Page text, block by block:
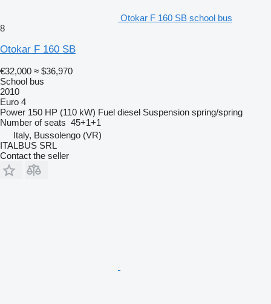
Otokar F 160 SB school bus
8
Otokar F 160 SB
€32,000 ≈ $36,970
School bus
2010
Euro 4
Power 150 HP (110 kW) Fuel diesel Suspension spring/spring
Number of seats 45+1+1
Italy, Bussolengo (VR)
ITALBUS SRL
Contact the seller